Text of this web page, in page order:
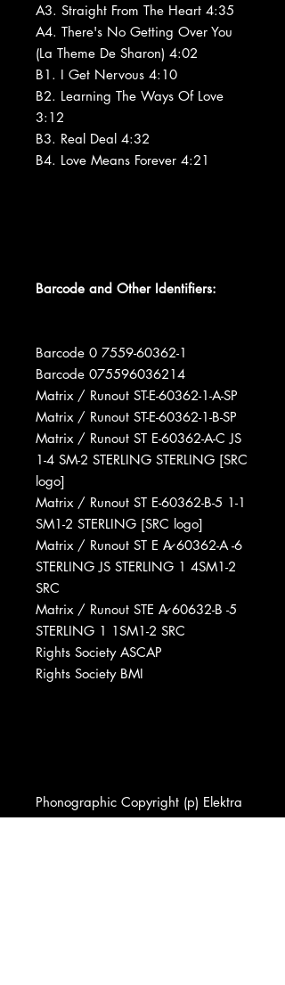
A3. Straight From The Heart 4:35
A4. There's No Getting Over You
(La Theme De Sharon) 4:02
B1. I Get Nervous 4:10
B2. Learning The Ways Of Love
3:12
B3. Real Deal 4:32
B4. Love Means Forever 4:21
Barcode and Other Identifiers:
Barcode 0 7559-60362-1
Barcode 075596036214
Matrix / Runout ST-E-60362-1-A-SP
Matrix / Runout ST-E-60362-1-B-SP
Matrix / Runout ST E-60362-A-C JS
1-4 SM-2 STERLING STERLING [SRC
logo]
Matrix / Runout ST E-60362-B-5 1-1
SM1-2 STERLING [SRC logo]
Matrix / Runout ST E A̷ 60362-A -6
STERLING JS STERLING 1 4SM1-2
SRC
Matrix / Runout STE A̷ 60632-B -5
STERLING 1 1SM1-2 SRC
Rights Society ASCAP
Rights Society BMI
Phonographic Copyright (p) Elektra
Phonographic Copyright (p) Asylum